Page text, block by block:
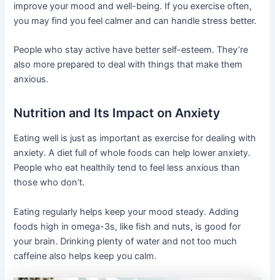
improve your mood and well-being. If you exercise often,
you may find you feel calmer and can handle stress better.
People who stay active have better self-esteem. They’re
also more prepared to deal with things that make them
anxious.
Nutrition and Its Impact on Anxiety
Eating well is just as important as exercise for dealing with
anxiety. A diet full of whole foods can help lower anxiety.
People who eat healthily tend to feel less anxious than
those who don’t.
Eating regularly helps keep your mood steady. Adding
foods high in omega-3s, like fish and nuts, is good for
your brain. Drinking plenty of water and not too much
caffeine also helps keep you calm.